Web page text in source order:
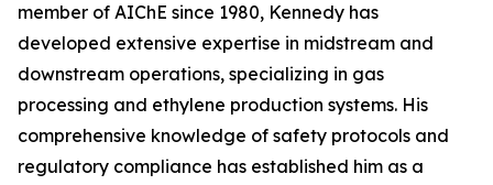
member of AIChE since 1980, Kennedy has
developed extensive expertise in midstream and
downstream operations, specializing in gas
processing and ethylene production systems. His
comprehensive knowledge of safety protocols and
regulatory compliance has established him as a